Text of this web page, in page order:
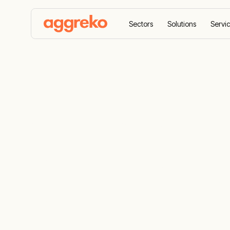
Sectors Solutions